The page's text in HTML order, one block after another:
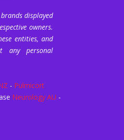
displayed
owners.
entities, and
any personal
- Pulmicort
Neurology AU -